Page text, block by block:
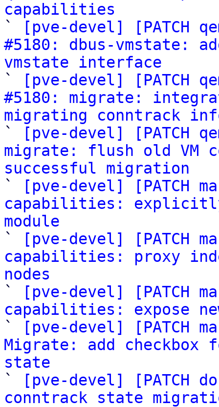
capabilities
`
[pve-devel] [PATCH
#5180: dbus-vmstate:
vmstate interface
`
[pve-devel] [PATCH
#5180: migrate:
migrating conntrack
`
[pve-devel] [PATCH
migrate: flush old VM
successful migration
`
[pve-devel] [PATCH
capabilities:
module
`
[pve-devel] [PATCH
capabilities: proxy
nodes
`
[pve-devel] [PATCH
capabilities: expose
`
[pve-devel] [PATCH
Migrate: add checkbox
state
`
[pve-devel] [PATCH
conntrack state